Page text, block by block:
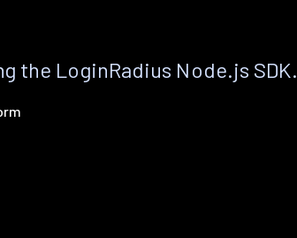
the LoginRadius Node.js SDK.